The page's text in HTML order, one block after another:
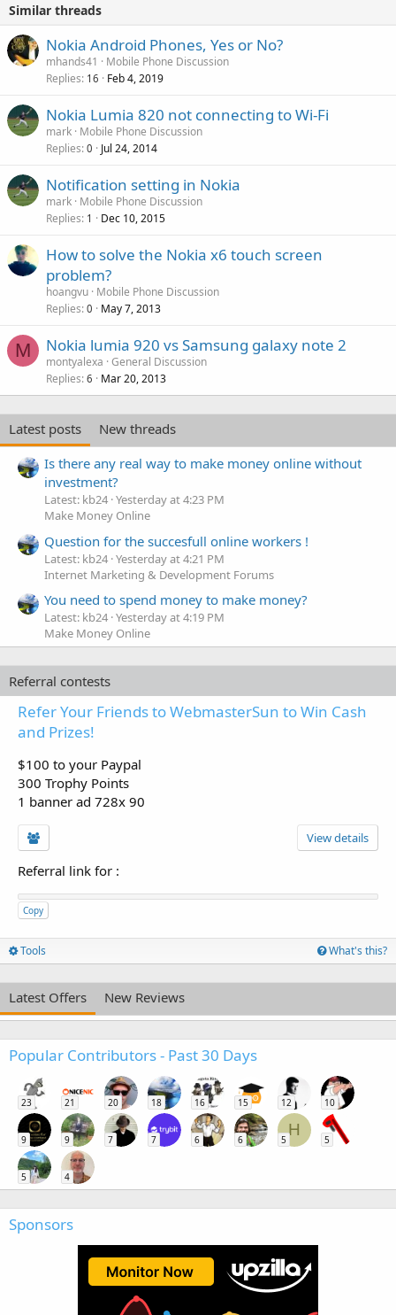
Similar threads
Nokia Android Phones, Yes or No?
mhands41
Mobile Phone Discussion
Replies 16 Feb 4, 2019
Nokia Lumia 820 not connecting to Wi-Fi
mark Mobile Phone Discussion
Replies 0 Jul 24, 2014
Notification setting in Nokia
mark Mobile Phone Discussion
Replies 1 Dec 10, 2015
How to solve the Nokia x6 touch screen
problem?
hoangvu Mobile Phone Discussion
Replies 0 May 7, 2013
M Nokia lumia 920 vs Samsung galaxy note 2
montyalexa General Discussion
Replies 6 Mar 20, 2013
Latest posts
New threads
Is there any real way to make money online without
investment?
Latest: kb24 Yesterday at 4:23 PM
Make Money Online
Question for the succesfull online workers !
Latest: kb24 Yesterday at 4:21 PM
Internet Marketing & Development Forums
You need to spend money to make money?
Latest: kb24 Yesterday at 4:19 PM
Make Money Online
Referral contests
Refer Your Friends to WebmasterSun to Win Cash
and Prizes!
$100 to your Paypal
300 Trophy Points
1 banner ad 728x 90
View details
Referral link for :
Copy
Tools What's this?
Latest Offers New Reviews
Popular Contributors - Past 30 Days
23 21 20 18 16 15 12 10
9 9 7 7 6 6
H
5 5
5 4
Sponsors